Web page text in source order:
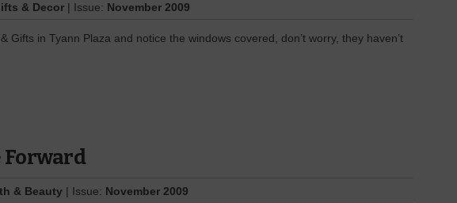
& Decor | Issue: November 2009
Gifts in Tyann Plaza and notice the windows covered, don’t worry, they haven’t
Forward
& Beauty | Issue: November 2009